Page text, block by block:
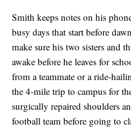
Smith keeps notes on his
busy days that start before
make sure his two sisters and
awake before he leaves for
from a teammate or a ride-
the 4-mile trip to campus for
surgically repaired shoulders
football team before going to